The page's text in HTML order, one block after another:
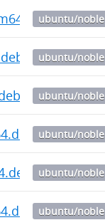
ubuntu/noble
ubuntu/noble
ubuntu/noble
ubuntu/noble
ubuntu/noble
ubuntu/noble